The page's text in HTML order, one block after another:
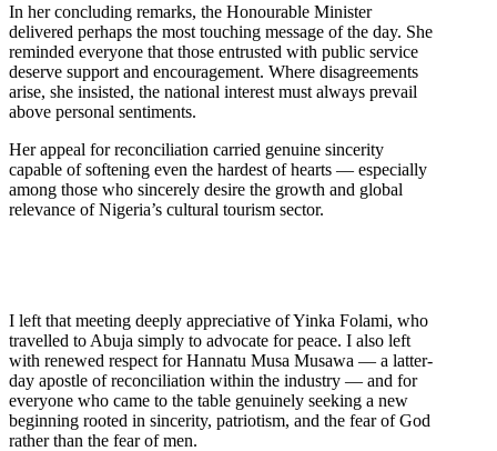
In her concluding remarks, the Honourable Minister
delivered perhaps the most touching message of the day. She
reminded everyone that those entrusted with public service
deserve support and encouragement. Where disagreements
arise, she insisted, the national interest must always prevail
above personal sentiments.
Her appeal for reconciliation carried genuine sincerity
capable of softening even the hardest of hearts — especially
among those who sincerely desire the growth and global
relevance of Nigeria’s cultural tourism sector.
I left that meeting deeply appreciative of Yinka Folami, who
travelled to Abuja simply to advocate for peace. I also left
with renewed respect for Hannatu Musa Musawa — a latter-
day apostle of reconciliation within the industry — and for
everyone who came to the table genuinely seeking a new
beginning rooted in sincerity, patriotism, and the fear of God
rather than the fear of men.